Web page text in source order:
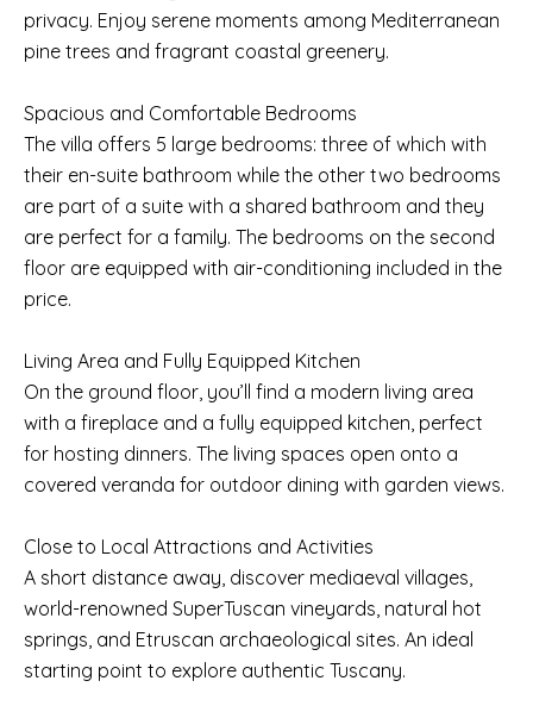
privacy. Enjoy serene moments among Mediterranean
pine trees and fragrant coastal greenery.
Spacious and Comfortable Bedrooms
The villa offers 5 large bedrooms: three of which with
their en-suite bathroom while the other two bedrooms
are part of a suite with a shared bathroom and they
are perfect for a family. The bedrooms on the second
floor are equipped with air-conditioning included in the
price.
Living Area and Fully Equipped Kitchen
On the ground floor, you’ll find a modern living area
with a fireplace and a fully equipped kitchen, perfect
for hosting dinners. The living spaces open onto a
covered veranda for outdoor dining with garden views.
Close to Local Attractions and Activities
A short distance away, discover mediaeval villages,
world-renowned SuperTuscan vineyards, natural hot
springs, and Etruscan archaeological sites. An ideal
starting point to explore authentic Tuscany.